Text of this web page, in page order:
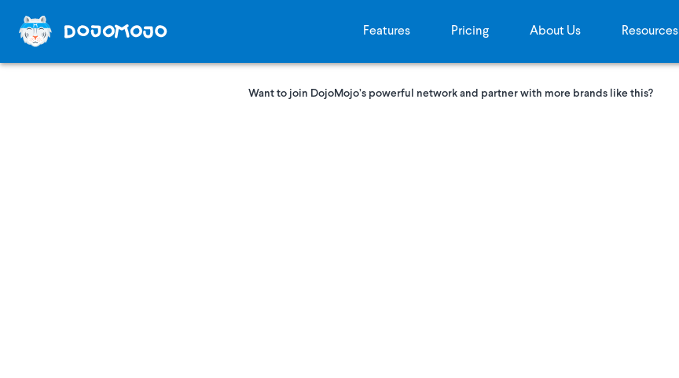
Features Pricing About Us Resources
Want to join DojoMojo’s powerful network and partner with more brands like this?